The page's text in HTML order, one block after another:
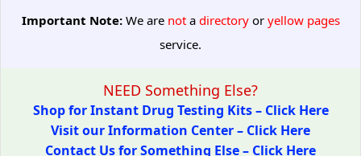
Important Note:We are notadirectoryoryellow pages
service.
NEED Something Else?
Shop for Instant Drug Testing Kits – Click Here
Visit our Information Center – Click Here
Contact Us for Something Else – Click Here